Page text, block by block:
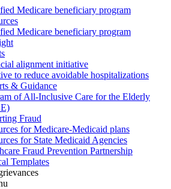
Medicare beneficiary program
Medicare beneficiary program
alignment initiative
to reduce avoidable hospitalizations
& Guidance
of All-Inclusive Care for the Elderly
Fraud
for Medicare-Medicaid plans
for State Medicaid Agencies
Fraud Prevention Partnership
Templates